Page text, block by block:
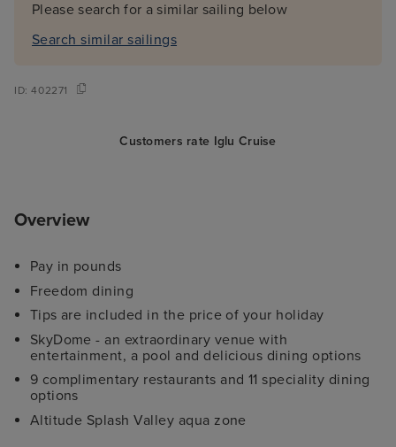
Please search for a similar sailing below
Search similar sailings
ID:402271
Customers rate Iglu Cruise
Overview
Pay in pounds
Freedom dining
Tips are included in the price of your holiday
SkyDome - an extraordinary venue with
entertainment, a pool and delicious dining options
9 complimentary restaurants and 11 speciality dining
options
Altitude Splash Valley aqua zone